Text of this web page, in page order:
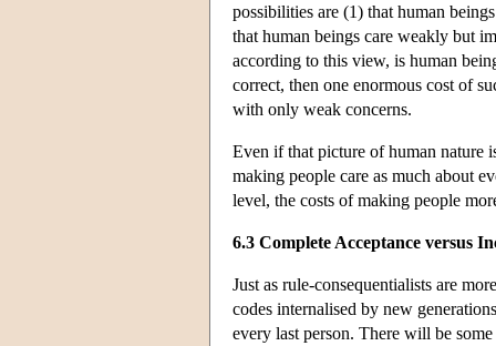
possibilities are (1) that human
that human beings care weakly but
according to this view, is human
correct, then one enormous cost of
with only weak concerns.
Even if that picture of human nature
making people care as much about
level, the costs of making people
6.3 Complete Acceptance versus
Just as rule-consequentialists are
codes internalised by new
every last person. There will be